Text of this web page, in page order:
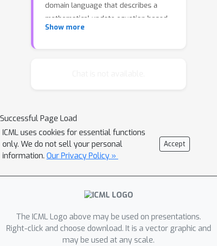
domain language that describes a
mathematical update equation based
on a list of primitive functions, such as
that are better than many commonly
used optimizers, such as Adam,
RMSProp, or SGD with and without
Momentum on a ConvNet model.
These optimizers can also be
transferred to perform well on
including Google’s neural machine
translation system.
Show more
Successful Page Load
ICML uses cookies for essential functions
only. We do not sell your personal
information. Our Privacy Policy »
Accept
The ICML Logo above may be used on presentations.
Right-click and choose download. It is a vector graphic and
may be used at any scale.